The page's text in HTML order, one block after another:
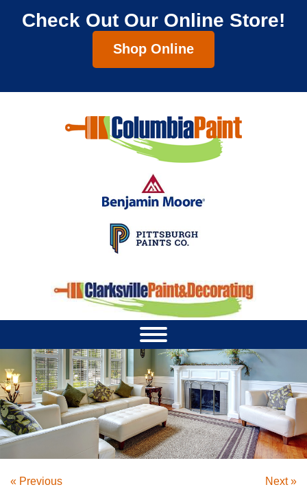
Check Out Our Online Store!
Shop Online
« Previous Next »